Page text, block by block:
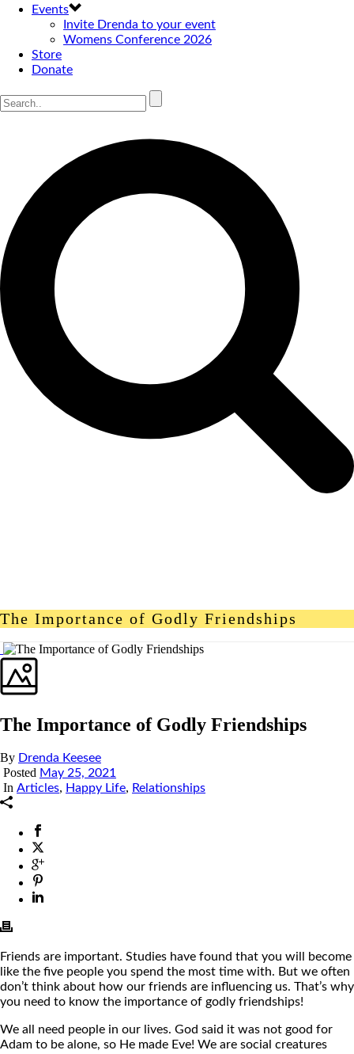
Events
Invite Drenda to your event
Womens Conference 2026
Store
Donate
The Importance of Godly Friendships
The Importance of Godly Friendships
By Drenda Keesee
Posted May 25, 2021
In Articles, Happy Life, Relationships
Friends are important. Studies have found that you will become
like the five people you spend the most time with. But we often
don’t think about how our friends are influencing us. That’s why
you need to know the importance of godly friendships!
We all need people in our lives. God said it was not good for
Adam to be alone, so He made Eve! We are social creatures